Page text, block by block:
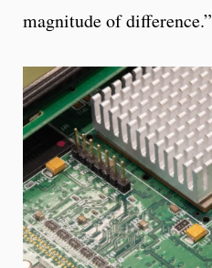
magnitude of difference.”